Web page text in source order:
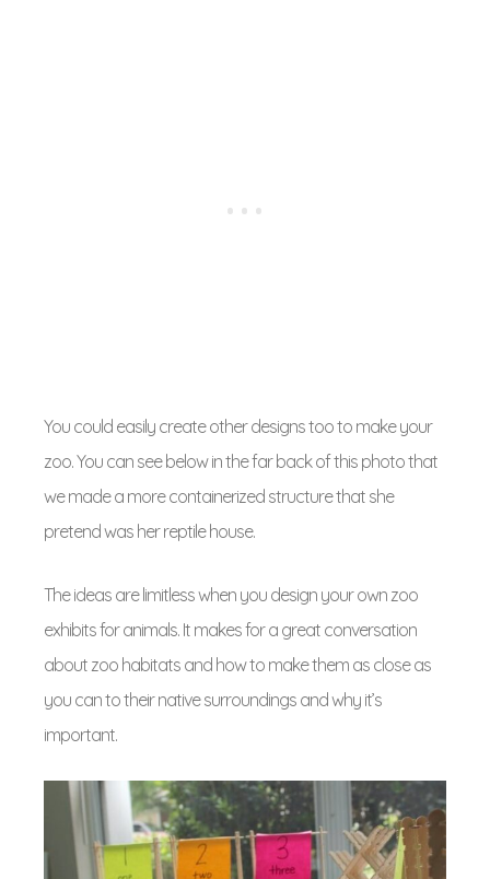
You could easily create other designs too to make your
zoo. You can see below in the far back of this photo that
we made a more containerized structure that she
pretend was her reptile house.
The ideas are limitless when you design your own zoo
exhibits for animals. It makes for a great conversation
about zoo habitats and how to make them as close as
you can to their native surroundings and why it’s
important.